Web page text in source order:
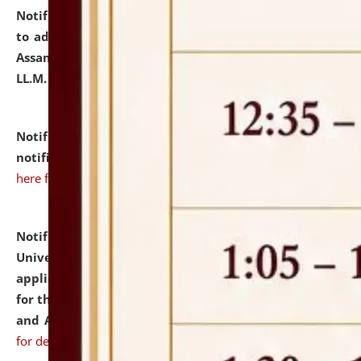
Notification dated: July 10, 2026,
to admission against the vacant P.G. seats at NLUJA,
Assam after adding one more section of One Year
LL.M. Degree Programme.
Notification dated: July 10, 2026,Admission
notification for Ph.D. Degree Programme 2026.
here for details
Notification dated: July 07, 2026,
University and Judicial Academy, Assam invites
applications from interested and eligible candidates
for the post of Hostel Warden (Boys' and Girls' Hostel)
and ANM/GNM Nurse on contractual basis.click here
for details